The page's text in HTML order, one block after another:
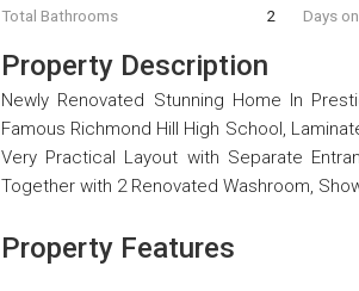
Total Bathrooms 2 Days
Property Description
Newly Renovated Stunning Home In
Famous Richmond Hill High School,
Very Practical Layout with Separate
Together with 2 Renovated Washroom,
Property Features